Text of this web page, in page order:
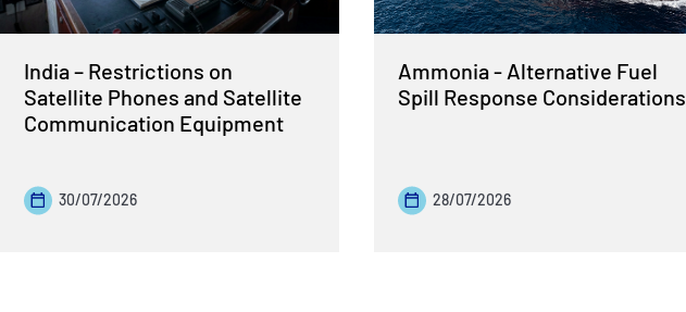
India – Restrictions on
Satellite Phones and Satellite
Communication Equipment
30/07/2026
Ammonia - Alternative Fuel
Spill Response Considerations
28/07/2026